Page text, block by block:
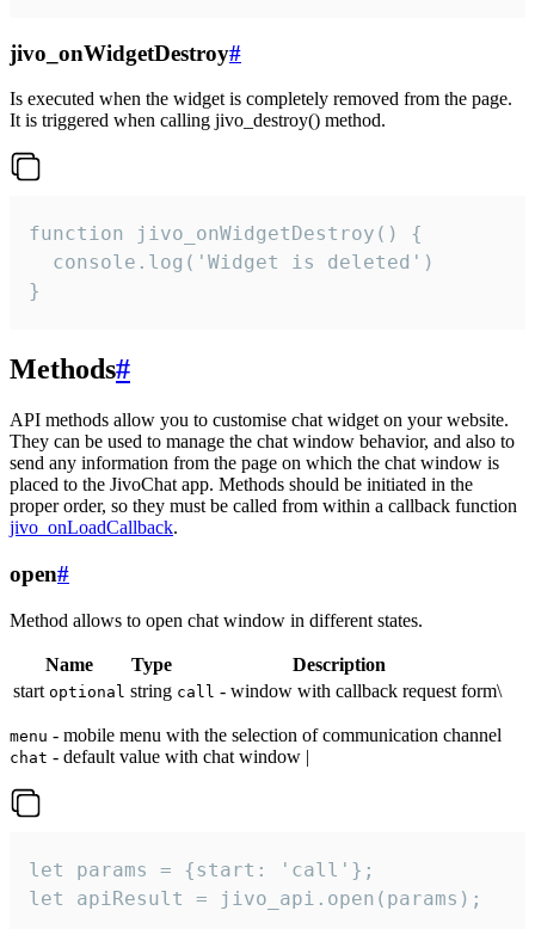
jivo_onWidgetDestroy#
Is executed when the widget is completely removed from the page.
It is triggered when calling jivo_destroy() method.
function jivo_onWidgetDestroy() {
  console.log('Widget is deleted')
}
Methods#
API methods allow you to customise chat widget on your website.
They can be used to manage the chat window behavior, and also to
send any information from the page on which the chat window is
placed to the JivoChat app. Methods should be initiated in the
proper order, so they must be called from within a callback function
jivo_onLoadCallback.
open#
Method allows to open chat window in different states.
Name Type
Description
start optional string call - window with callback request form\
menu - mobile menu with the selection of communication channel
chat - default value with chat window |
let params = {start: 'call'};
let apiResult = jivo_api.open(params);